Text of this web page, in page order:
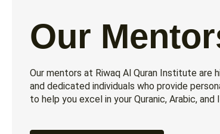
Our
Our mentors at Riwaq Al Quran Institute are
and dedicated individuals who provide
to help you excel in your Quranic, Arabic, and